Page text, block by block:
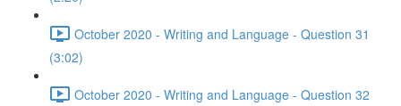
October 2020 - Writing and Language - Question 31
(3:02)
October 2020 - Writing and Language - Question 32